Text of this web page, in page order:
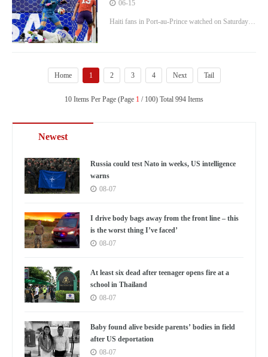
06-15
Haiti fans in Port-au-Prince watched on Saturday
opposing defender and past goalkeeper Johny
Placide in the 28th minute, and Scotland defeated
Haiti 1-0 in Group C
Home 1 2 3 4 Next Tail
10 Items Per Page (Page 1 / 100) Total 994 Items
Newest
Russia could test Nato in weeks, US intelligence
warns
08-07
I drive body bags away from the front line – this
is the worst thing I’ve faced’
08-07
At least six dead after teenager opens fire at a
school in Thailand
08-07
Baby found alive beside parents’ bodies in field
after US deportation
08-07